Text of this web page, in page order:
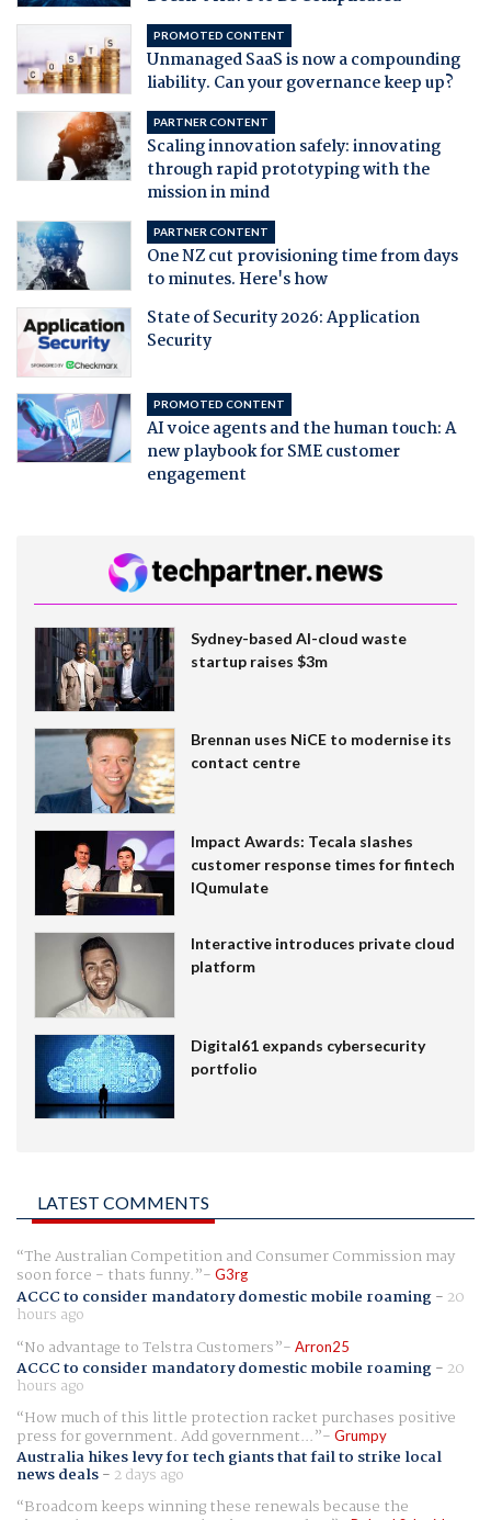
PROMOTED CONTENT
Unmanaged SaaS is now a compounding
liability. Can your governance keep up?
PARTNER CONTENT
Scaling innovation safely: innovating
through rapid prototyping with the
mission in mind
PARTNER CONTENT
One NZ cut provisioning time from days
to minutes. Here's how
State of Security 2026: Application
Security
PROMOTED CONTENT
AI voice agents and the human touch: A
new playbook for SME customer
engagement
Sydney-based AI-cloud waste
startup raises $3m
Brennan uses NiCE to modernise its
contact centre
Impact Awards: Tecala slashes
customer response times for fintech
IQumulate
Interactive introduces private cloud
platform
Digital61 expands cybersecurity
portfolio
LATEST COMMENTS
The Australian Competition and Consumer Commission may
soon force - thats funny. G3rg
ACCC to consider mandatory domestic mobile roaming- 20
hours ago
No advantage to Telstra Customers
Arron25
ACCC to consider mandatory domestic mobile roaming- 20
hours ago
How much of this little protection racket purchases positive
press for government. Add government... Grumpy
Australia hikes levy for tech giants that fail to strike local
news deals- 2 days ago
Broadcom keeps winning these renewals because the